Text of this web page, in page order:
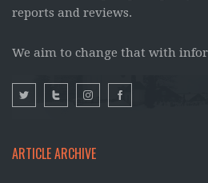
reports and reviews.
We aim to change that with
ARTICLE ARCHIVE